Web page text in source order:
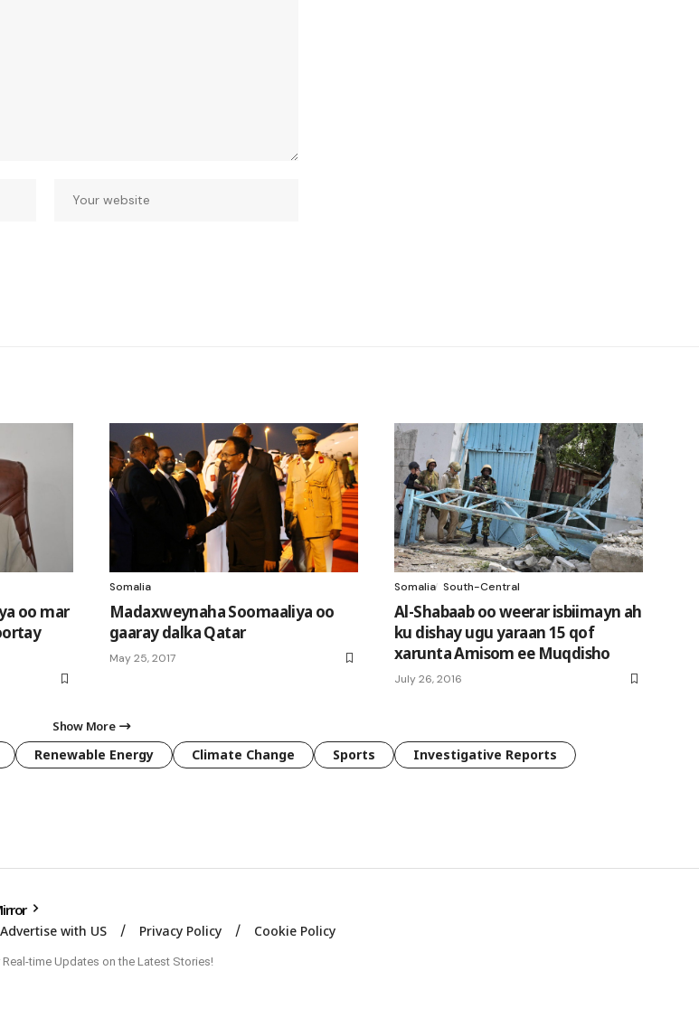
oo mar
Somalia
Madaxweynaha Soomaaliya oo
gaaray dalka Qatar
May 25, 2017
Somalia South-Central
Al-Shabaab oo weerar isbiimayn ah
ku dishay ugu yaraan 15 qof
xarunta Amisom ee Muqdisho
July 26, 2016
Show More
Renewable Energy Climate Change Sports
Investigative Reports
Advertise with US Privacy Policy Cookie Policy
time Updates on the Latest Stories!